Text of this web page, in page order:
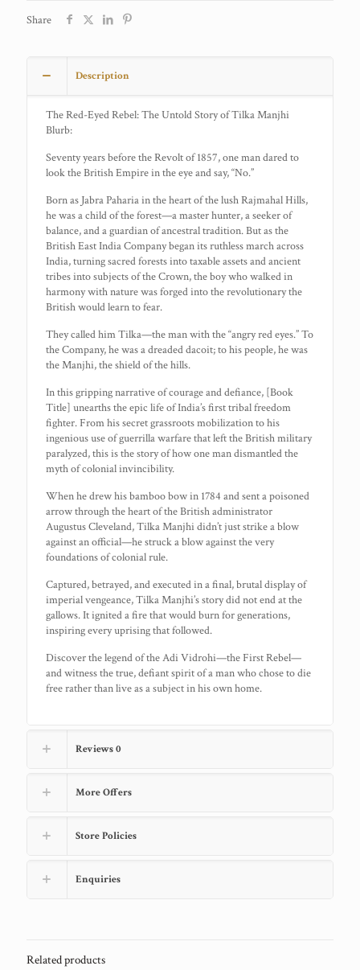
Share
Description
The Red-Eyed Rebel: The Untold Story of Tilka Manjhi
Blurb:
Seventy years before the Revolt of 1857, one man dared to
look the British Empire in the eye and say, “No.”
Born as Jabra Paharia in the heart of the lush Rajmahal Hills,
he was a child of the forest—a master hunter, a seeker of
balance, and a guardian of ancestral tradition. But as the
British East India Company began its ruthless march across
India, turning sacred forests into taxable assets and ancient
tribes into subjects of the Crown, the boy who walked in
harmony with nature was forged into the revolutionary the
British would learn to fear.
They called him Tilka—the man with the “angry red eyes.” To
the Company, he was a dreaded dacoit; to his people, he was
the Manjhi, the shield of the hills.
In this gripping narrative of courage and defiance, [Book
Title] unearths the epic life of India’s first tribal freedom
fighter. From his secret grassroots mobilization to his
ingenious use of guerrilla warfare that left the British military
paralyzed, this is the story of how one man dismantled the
myth of colonial invincibility.
When he drew his bamboo bow in 1784 and sent a poisoned
arrow through the heart of the British administrator
Augustus Cleveland, Tilka Manjhi didn’t just strike a blow
against an official—he struck a blow against the very
foundations of colonial rule.
Captured, betrayed, and executed in a final, brutal display of
imperial vengeance, Tilka Manjhi’s story did not end at the
gallows. It ignited a fire that would burn for generations,
inspiring every uprising that followed.
Discover the legend of the Adi Vidrohi—the First Rebel—
and witness the true, defiant spirit of a man who chose to die
free rather than live as a subject in his own home.
Reviews0
More Offers
Store Policies
Enquiries
Related products